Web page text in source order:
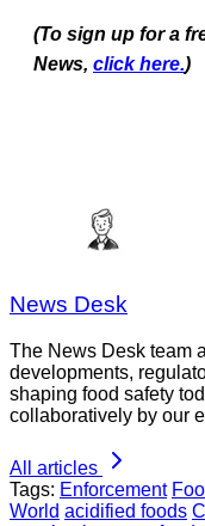
(To sign up for a
News, click here.)
News Desk
The News Desk team
developments,
shaping food safety
collaboratively by our
All articles
Tags: Enforcement
World acidified foods